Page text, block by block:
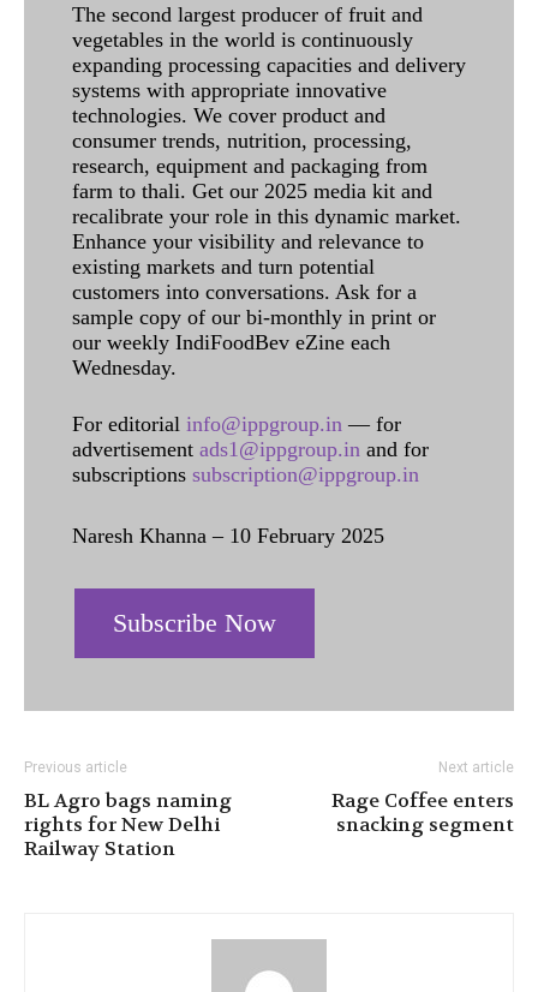
The second largest producer of fruit and
vegetables in the world is continuously
expanding processing capacities and delivery
systems with appropriate innovative
technologies. We cover product and
consumer trends, nutrition, processing,
research, equipment and packaging from
farm to thali. Get our 2025 media kit and
recalibrate your role in this dynamic market.
Enhance your visibility and relevance to
existing markets and turn potential
customers into conversations. Ask for a
sample copy of our bi-monthly in print or
our weekly IndiFoodBev eZine each
Wednesday.
For editorial info@ippgroup.in — for
advertisement ads1@ippgroup.in and for
subscriptions subscription@ippgroup.in
Naresh Khanna – 10 February 2025
Subscribe Now
Previous article
BL Agro bags naming
rights for New Delhi
Railway Station
Next article
Rage Coffee enters
snacking segment